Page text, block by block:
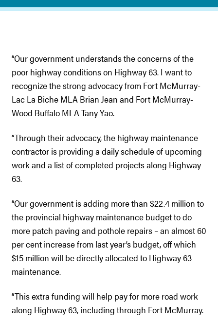
“Our government understands the concerns of the
poor highway conditions on Highway 63. I want to
recognize the strong advocacy from Fort McMurray-
Lac La Biche MLA Brian Jean and Fort McMurray-
Wood Buffalo MLA Tany Yao.
“Through their advocacy, the highway maintenance
contractor is providing a daily schedule of upcoming
work and a list of completed projects along Highway
63.
“Our government is adding more than $22.4 million to
the provincial highway maintenance budget to do
more patch paving and pothole repairs – an almost 60
per cent increase from last year’s budget, off which
$15 million will be directly allocated to Highway 63
maintenance.
“This extra funding will help pay for more road work
along Highway 63, including through Fort McMurray.